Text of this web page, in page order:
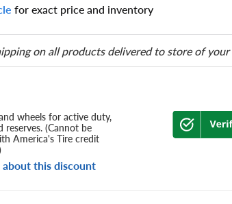
for exact price and inventory
on all products delivered to store of
wheels for active duty,
reserves. (Cannot be
America's Tire credit
this discount